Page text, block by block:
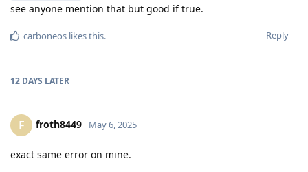
see anyone mention that but good if true.
Reply
carboneos likes this.
12 DAYS LATER
F froth8449 May 6, 2025
exact same error on mine.